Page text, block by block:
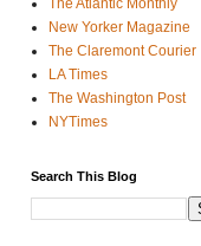
The Atlantic Monthly
New Yorker Magazine
The Claremont Courier
LA Times
The Washington Post
NYTimes
Search This Blog